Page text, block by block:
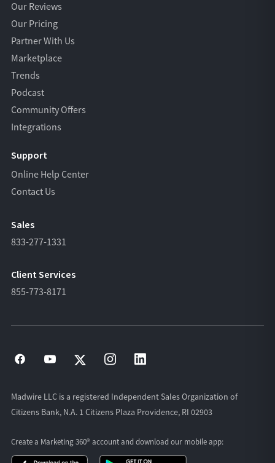
Our Reviews
Our Pricing
Partner With Us
Marketplace
Trends
Podcast
Community Offers
Integrations
Support
Online Help Center
Contact Us
Sales
833-277-1331
Client Services
855-773-8171
Madwire LLC is a registered Independent Sales Organization of
Citizens Bank, N.A. 1 Citizens Plaza Providence, RI 02903
Create a Marketing 360® account and download our mobile app: